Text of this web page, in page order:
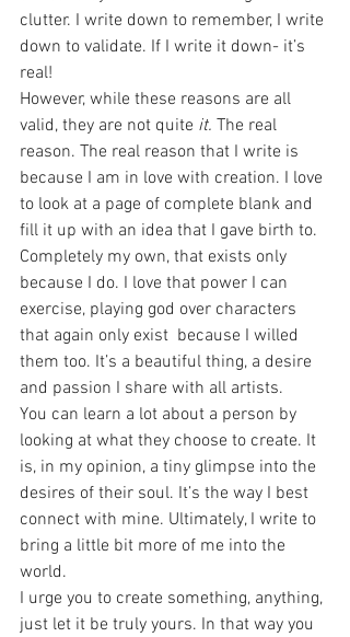
clutter. I write down to remember, I write
down to validate. If I write it down- it’s
real!
However, while these reasons are all
valid, they are not quite it. The real
reason. The real reason that I write is
because I am in love with creation. I love
to look at a page of complete blank and
fill it up with an idea that I gave birth to.
Completely my own, that exists only
because I do. I love that power I can
exercise, playing god over characters
that again only exist  because I willed
them too. It’s a beautiful thing, a desire
and passion I share with all artists.
You can learn a lot about a person by
looking at what they choose to create. It
is, in my opinion, a tiny glimpse into the
desires of their soul. It’s the way I best
connect with mine. Ultimately, I write to
bring a little bit more of me into the
world.
I urge you to create something, anything,
just let it be truly yours. In that way you